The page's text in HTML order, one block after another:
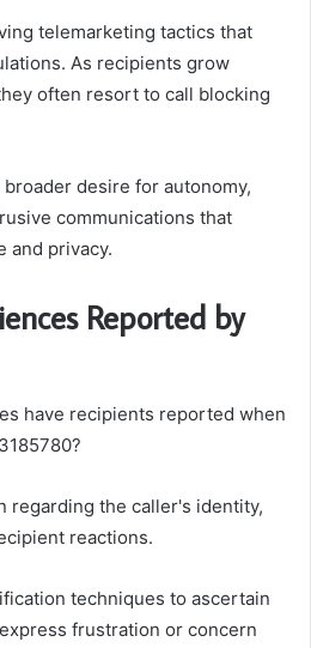
telemarketing tactics that
As recipients grow
often resort to call blocking
desire for autonomy,
communications that
and privacy.
Reported by
have recipients reported when
regarding the caller's identity,
reactions.
techniques to ascertain
frustration or concern